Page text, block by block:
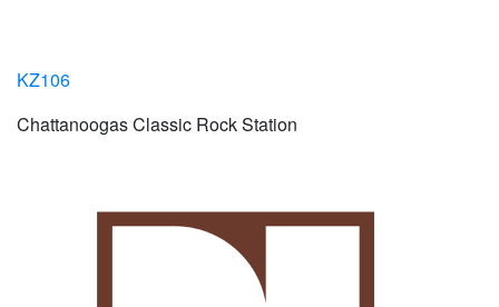
KZ106
Chattanoogas Classic Rock Station